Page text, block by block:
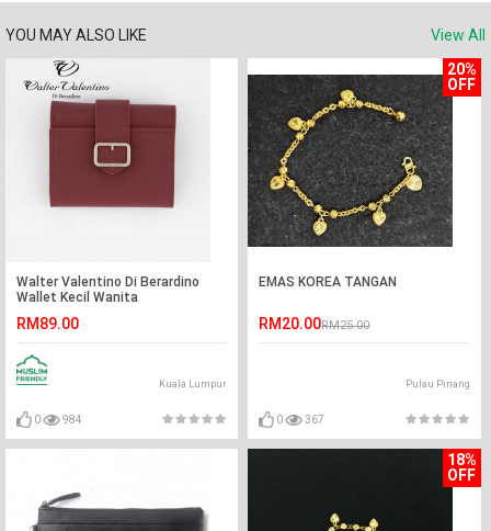
YOU MAY ALSO LIKE View All
Walter Valentino Di Berardino
Wallet Kecil Wanita
RM89.00
Kuala Lumpur
0 984
20%
OFF
EMAS KOREA TANGAN
RM20.00RM25.00
Pulau Pinang
0 367
18%
OFF